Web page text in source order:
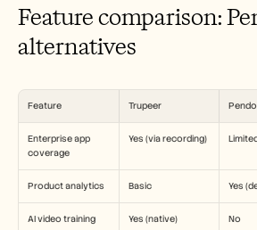
Feature comparison:
alternatives
Feature Trupeer Pendo
Enterprise app
coverage
Yes (via recording)
Product analytics Basic Yes
AI video training Yes (native) No
Book a Demo